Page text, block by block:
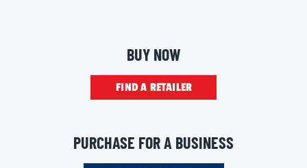
p
g
e
l
.
stronger against breakdown compared to major brand
DEX/MERC oxidative PDSC performance. Proven to maximize
transmission life, our patented formula is suitable for use in
and newer. Keep your modern vehicle shifting smoothly, mile
BUY NOW
FIND A RETAILER
PURCHASE FOR A BUSINESS